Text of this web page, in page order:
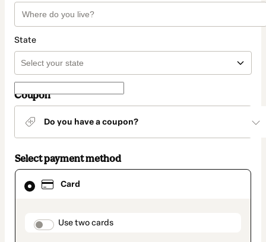
State
Coupon
Do you have a coupon?
Select payment method
Card
payment_data.section_title_v2
Use two cards
Card
selected
method